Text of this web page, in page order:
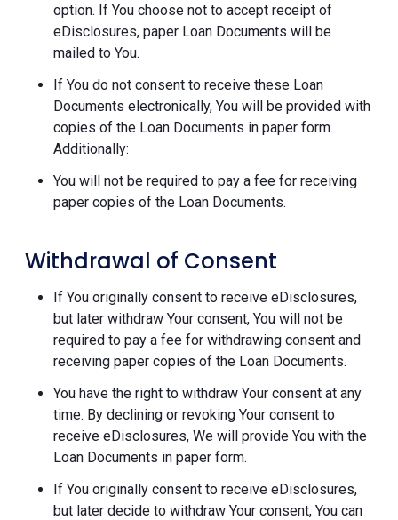
option. If You choose not to accept receipt of
eDisclosures, paper Loan Documents will be
mailed to You.
If You do not consent to receive these Loan
Documents electronically, You will be provided with
copies of the Loan Documents in paper form.
Additionally:
You will not be required to pay a fee for receiving
paper copies of the Loan Documents.
Withdrawal of Consent
If You originally consent to receive eDisclosures,
but later withdraw Your consent, You will not be
required to pay a fee for withdrawing consent and
receiving paper copies of the Loan Documents.
You have the right to withdraw Your consent at any
time. By declining or revoking Your consent to
receive eDisclosures, We will provide You with the
Loan Documents in paper form.
If You originally consent to receive eDisclosures,
but later decide to withdraw Your consent, You can